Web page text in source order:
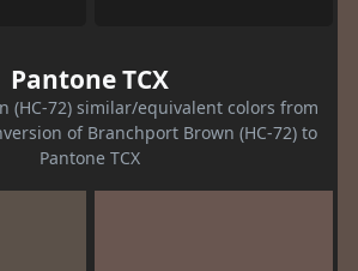
Pantone TCX
(HC-72) similar/equivalent colors from
of Branchport Brown (HC-72) to
Pantone TCX